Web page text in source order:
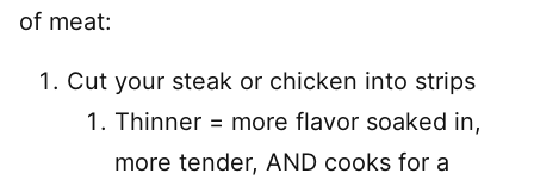
of meat:
Cut your steak or chicken into strips
Thinner = more flavor soaked in,
more tender, AND cooks for a